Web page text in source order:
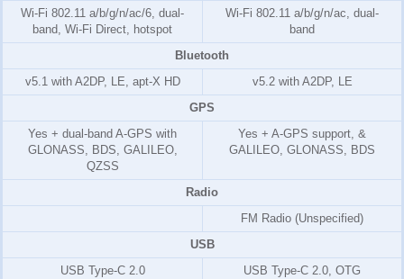
Wi-Fi 802.11 a/b/g/n/ac/6, dual-
band, Wi-Fi Direct, hotspot
Wi-Fi 802.11 a/b/g/n/ac, dual-
band
Bluetooth
v5.1 with A2DP, LE, apt-X HD
v5.2 with A2DP, LE
GPS
Yes + dual-band A-GPS with
GLONASS, BDS, GALILEO,
QZSS
Yes + A-GPS support, &
GALILEO, GLONASS, BDS
Radio
FM Radio (Unspecified)
USB
USB Type-C 2.0
USB Type-C 2.0, OTG